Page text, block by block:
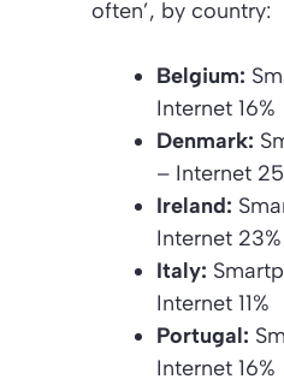
often’, by country:
Belgium:
Internet 16%
Denmark:
– Internet
Ireland:
Internet 23%
Italy:
Internet 11%
Portugal:
Internet 16%